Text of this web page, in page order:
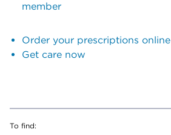
member
Order your prescriptions online
Get care now
To find: